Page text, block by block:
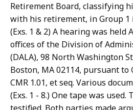
Retirement Board, classifying
with his retirement, in Group 1
(Exs. 1 & 2) A hearing was held
offices of the Division of
(DALA), 98 North Washington
Boston, MA 02114, pursuant to
CMR 1.01, et seq. Various
(Exs. 1 - 8.) One tape was